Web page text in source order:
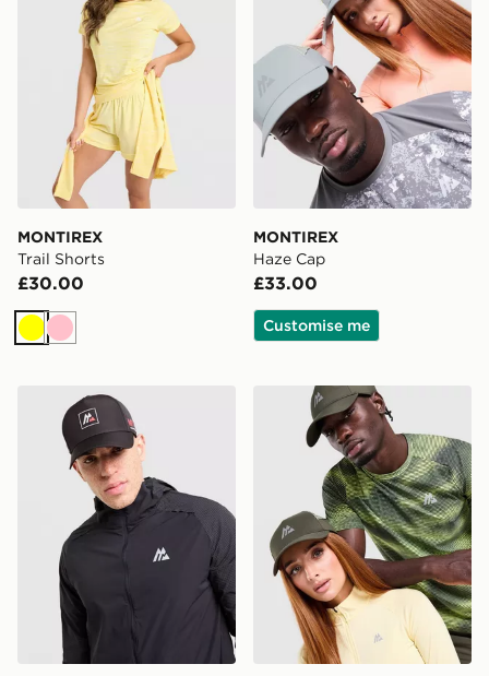
MONTIREX
Trail Shorts
£30.00
Yellow
Pink
MONTIREX
Haze Cap
£33.00
Customise me
MONTIREX MTX Box Cap MONTIREX Haze Print Cap